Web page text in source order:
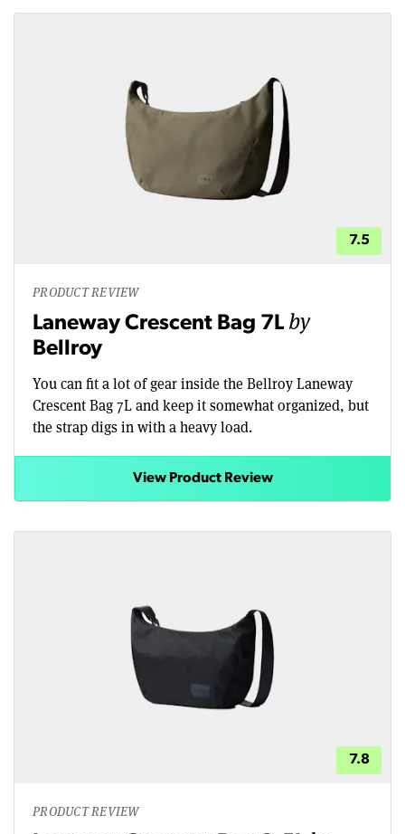
7.5
PRODUCT REVIEW
Laneway Crescent Bag 7Lby
Bellroy
You can fit a lot of gear inside the Bellroy Laneway
Crescent Bag 7L and keep it somewhat organized, but
the strap digs in with a heavy load.
View Product Review
7.8
PRODUCT REVIEW